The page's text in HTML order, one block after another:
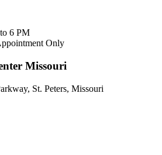
6 PM
Only
Missouri
St. Peters, Missouri